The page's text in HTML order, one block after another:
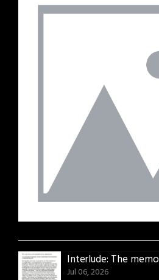
Interlude: The memo
Jul 06, 2026